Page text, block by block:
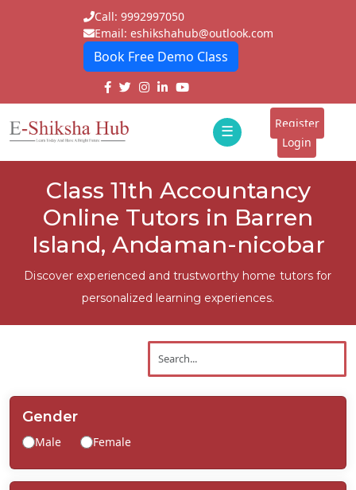
Call: 9992997050
Email: eshikshahub@outlook.com
Book Free Demo Class
☰
E-
Tutors
Students
Schools
Register
Login
Class 11th Accountancy
Online Tutors in Barren
Island, Andaman-nicobar
Discover experienced and trustworthy home tutors for
personalized learning experiences.
Gender
Male Female